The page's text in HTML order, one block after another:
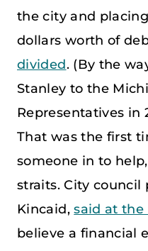
the city and
dollars worth of
divided. (By the
Stanley to the
Representatives in
That was the first
someone in to
straits. City council
Kincaid,said at
believe a financial